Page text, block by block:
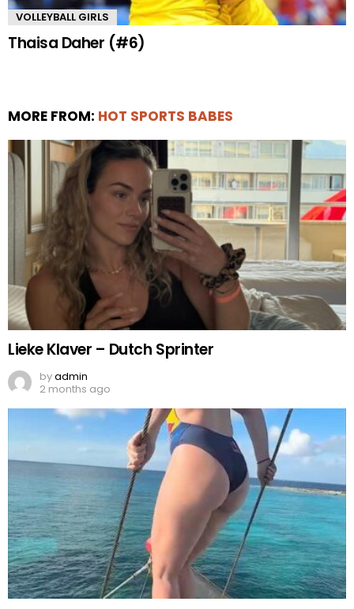
VOLLEYBALL GIRLS
Thaisa Daher (#6)
MORE FROM: HOT SPORTS BABES
Lieke Klaver – Dutch Sprinter
byadmin
2 months ago